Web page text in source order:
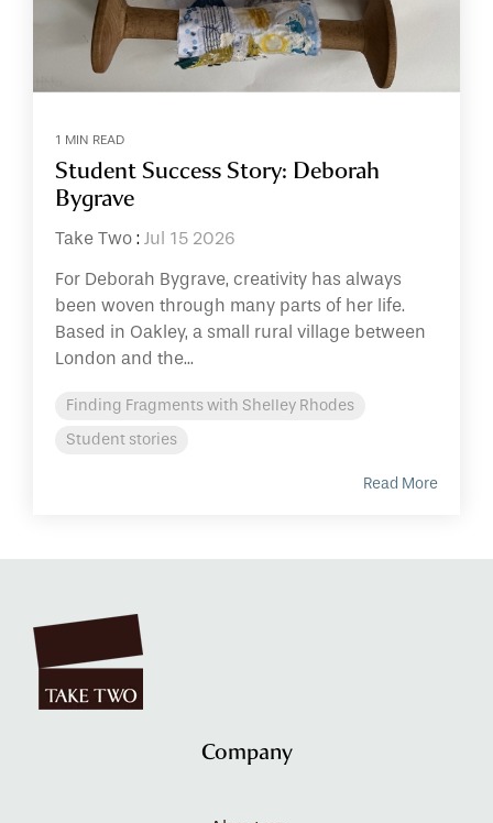
1 MIN READ
Student Success Story: Deborah
Bygrave
Take Two : Jul 15 2026
For Deborah Bygrave, creativity has always
been woven through many parts of her life.
Based in Oakley, a small rural village between
London and the...
Finding Fragments with Shelley Rhodes
Student stories
Read More
Company